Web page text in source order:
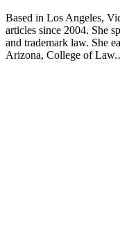
Based in Los Angeles,
articles since 2004. She
and trademark law. She
Arizona, College of